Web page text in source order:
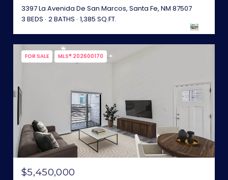
3397 La Avenida De San Marcos, Santa Fe, NM 87507
3 BEDS 2 BATHS 1,385 SQ.FT.
FOR SALE MLS® 202600170
$5,450,000